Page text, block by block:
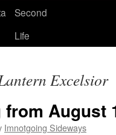
Second
Life
Excelsior
August
Imnotgoing Sideways